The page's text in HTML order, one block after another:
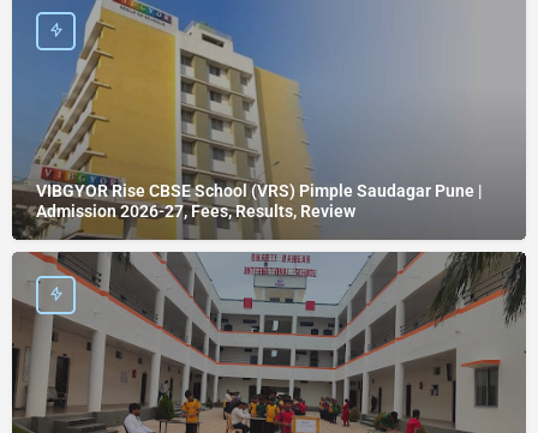
VIBGYOR Rise CBSE School (VRS) Pimple Saudagar Pune |
Admission 2026-27, Fees, Results, Review